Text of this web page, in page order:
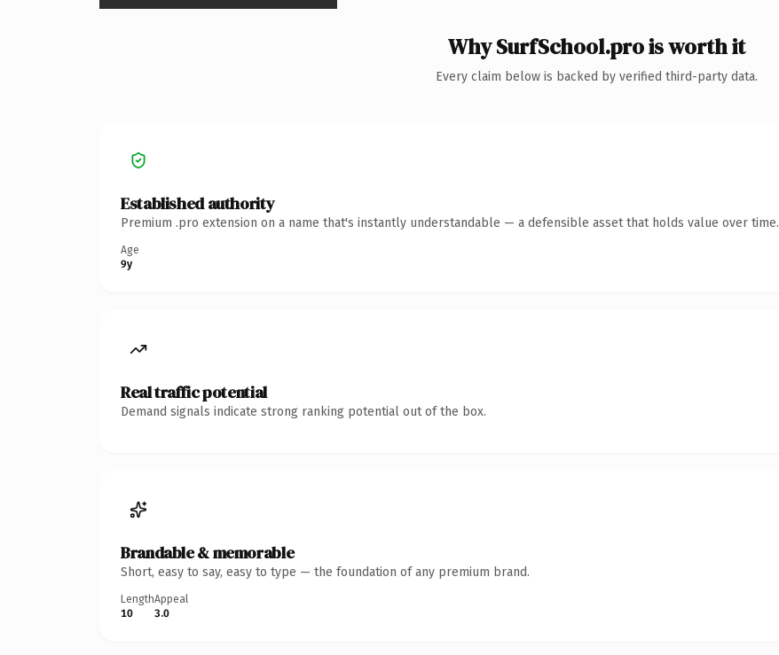
Why SurfSchool.pro is worth it
Every claim below is backed by verified third-party data.
Established authority
Premium .pro extension on a name that's instantly understandable — a defensible asset that holds value over time.
Age
9y
Real traffic potential
Demand signals indicate strong ranking potential out of the box.
Brandable & memorable
Short, easy to say, easy to type — the foundation of any premium brand.
Length
10
Appeal
3.0